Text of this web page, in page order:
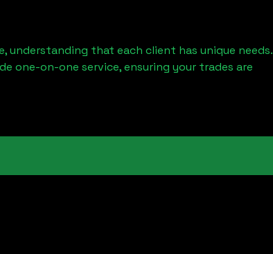
understanding that each client has unique needs.
one-on-one service, ensuring your trades are